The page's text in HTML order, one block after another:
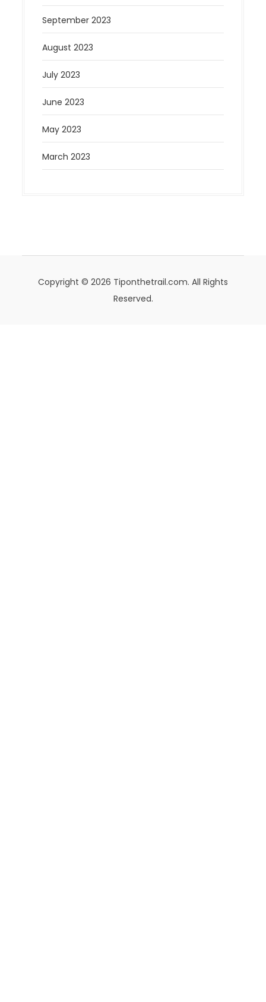
September 2023
August 2023
July 2023
June 2023
May 2023
March 2023
Copyright © 2026 Tiponthetrail.com. All Rights
Reserved.